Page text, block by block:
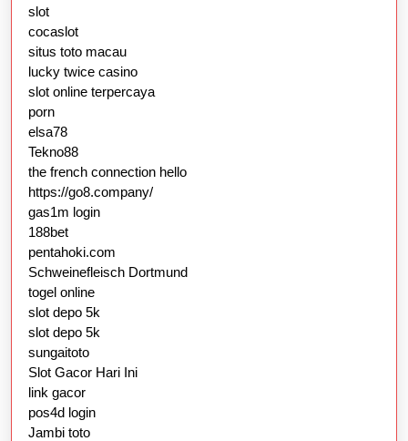
slot
cocaslot
situs toto macau
lucky twice casino
slot online terpercaya
porn
elsa78
Tekno88
the french connection hello
https://go8.company/
gas1m login
188bet
pentahoki.com
Schweinefleisch Dortmund
togel online
slot depo 5k
slot depo 5k
sungaitoto
Slot Gacor Hari Ini
link gacor
pos4d login
Jambi toto